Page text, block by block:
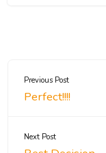
Previous Post
Perfect!!!!
Next Post